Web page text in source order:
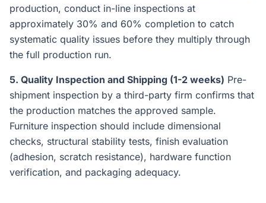
production, conduct in-line inspections at
approximately 30% and 60% completion to catch
systematic quality issues before they multiply through
the full production run.
5. Quality Inspection and Shipping (1-2 weeks) Pre-
shipment inspection by a third-party firm confirms that
the production matches the approved sample.
Furniture inspection should include dimensional
checks, structural stability tests, finish evaluation
(adhesion, scratch resistance), hardware function
verification, and packaging adequacy.